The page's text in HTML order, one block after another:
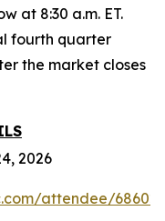
at 8:30 a.m. ET.
fourth quarter
the market closes
2026
attendee/